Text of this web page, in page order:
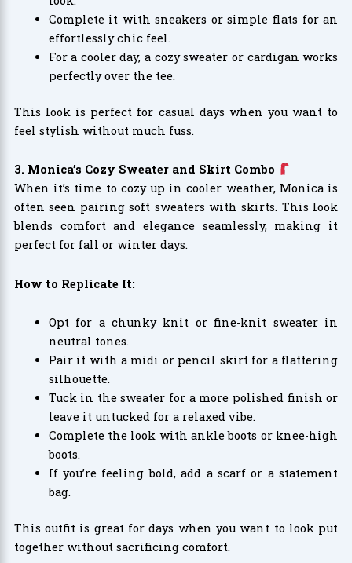
Complete it with sneakers or simple flats for an
effortlessly chic feel.
For a cooler day, a cozy sweater or cardigan works
perfectly over the tee.
This look is perfect for casual days when you want to
feel stylish without much fuss.
3. Monica’s Cozy Sweater and Skirt Combo
When it’s time to cozy up in cooler weather, Monica is
often seen pairing soft sweaters with skirts. This look
blends comfort and elegance seamlessly, making it
perfect for fall or winter days.
How to Replicate It:
Opt for a chunky knit or fine-knit sweater in
neutral tones.
Pair it with a midi or pencil skirt for a flattering
silhouette.
Tuck in the sweater for a more polished finish or
leave it untucked for a relaxed vibe.
Complete the look with ankle boots or knee-high
boots.
If you’re feeling bold, add a scarf or a statement
bag.
This outfit is great for days when you want to look put
together without sacrificing comfort.